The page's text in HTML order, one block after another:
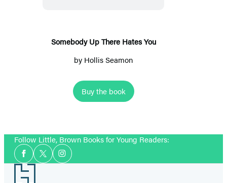
Somebody Up There Hates You
by Hollis Seamon
Buy the book
Follow Little, Brown Books for Young Readers:
Social
Media
Facebook
TwitterInstagram
Footer